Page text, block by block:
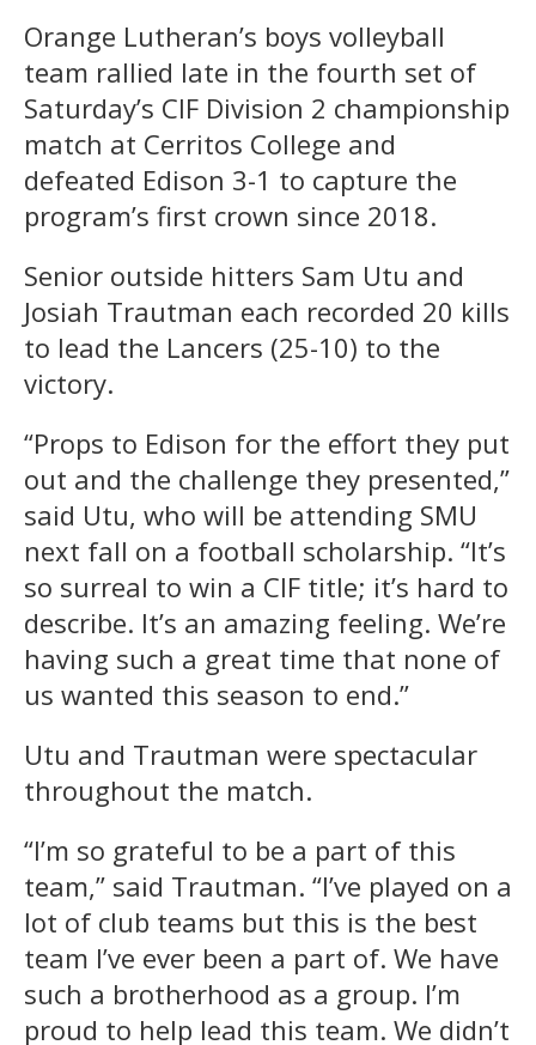
Orange Lutheran’s boys volleyball
team rallied late in the fourth set of
Saturday’s CIF Division 2 championship
match at Cerritos College and
defeated Edison 3-1 to capture the
program’s first crown since 2018.
Senior outside hitters Sam Utu and
Josiah Trautman each recorded 20 kills
to lead the Lancers (25-10) to the
victory.
“Props to Edison for the effort they put
out and the challenge they presented,”
said Utu, who will be attending SMU
next fall on a football scholarship. “It’s
so surreal to win a CIF title; it’s hard to
describe. It’s an amazing feeling. We’re
having such a great time that none of
us wanted this season to end.”
Utu and Trautman were spectacular
throughout the match.
“I’m so grateful to be a part of this
team,” said Trautman. “I’ve played on a
lot of club teams but this is the best
team I’ve ever been a part of. We have
such a brotherhood as a group. I’m
proud to help lead this team. We didn’t